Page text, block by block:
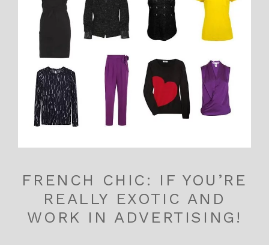
FRENCH CHIC: IF YOU’RE
REALLY EXOTIC AND
WORK IN ADVERTISING!